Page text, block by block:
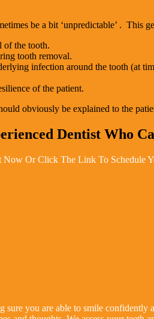
be a bit ‘unpredictable’ . This
of the tooth.
tooth removal.
infection around the tooth (at
of the patient.
obviously be explained to the
Dentist Who
Or Click The Link To Schedule
sure you are able to smile